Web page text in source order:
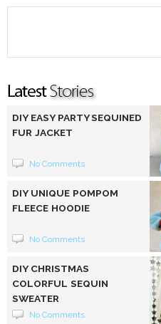
DIY EASY PARTY SEQUINED
FUR JACKET
No Comments
DIY UNIQUE POMPOM
FLEECE HOODIE
No Comments
DIY CHRISTMAS
COLORFUL SEQUIN
SWEATER
No Comments